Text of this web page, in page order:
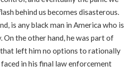
behind us becomes disasterous.
is any black man in America who is
On the other hand, he was part of
left him no options to rationally
in his final law enforcement